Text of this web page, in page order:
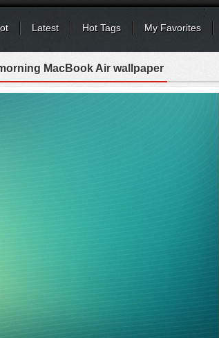
Latest Hot Tags My Favorites
MacBook Air wallpaper